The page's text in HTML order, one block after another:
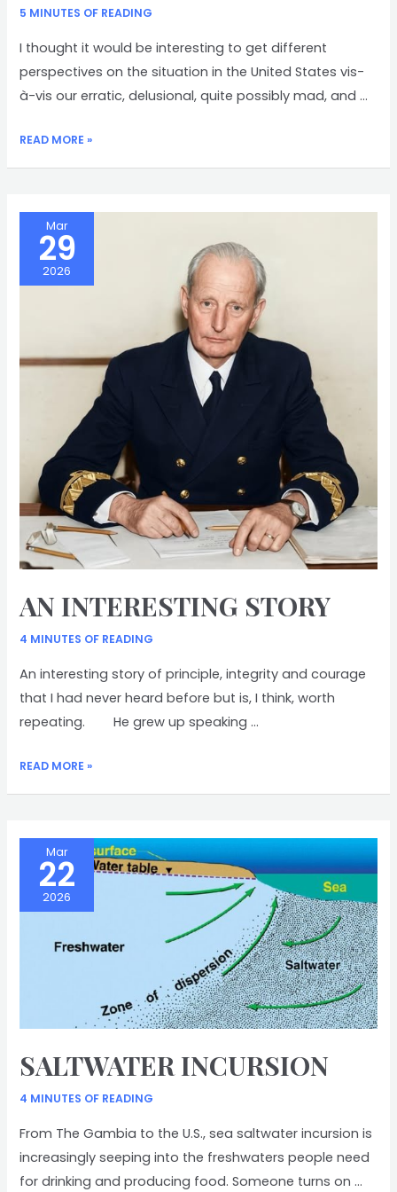
5 MINUTES OF READING
I thought it would be interesting to get different
perspectives on the situation in the United States vis-
à-vis our erratic, delusional, quite possibly mad, and …
DIFFERENT
READ MORE »
Mar
29
2026
AN INTERESTING STORY
4 MINUTES OF READING
An interesting story of principle, integrity and courage
that I had never heard before but is, I think, worth
repeating. He grew up speaking …
AN
READ MORE »
Mar
22
2026
SALTWATER INCURSION
4 MINUTES OF READING
From The Gambia to the U.S., sea saltwater incursion is
increasingly seeping into the freshwaters people need
for drinking and producing food. Someone turns on …